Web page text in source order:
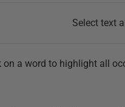
Select text
a word to highlight all